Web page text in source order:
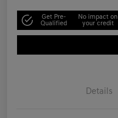
Get Pre-
Qualified
No impact on
your credit
Details